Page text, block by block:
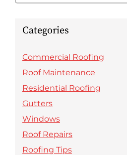
Categories
Commercial Roofing
Roof Maintenance
Residential Roofing
Gutters
Windows
Roof Repairs
Roofing Tips